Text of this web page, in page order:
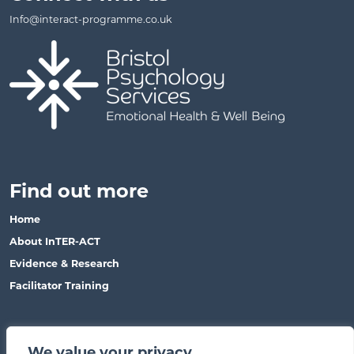
Info@interact-programme.co.uk
Find out more
Home
About InTER-ACT
Evidence & Research
Facilitator Training
This site